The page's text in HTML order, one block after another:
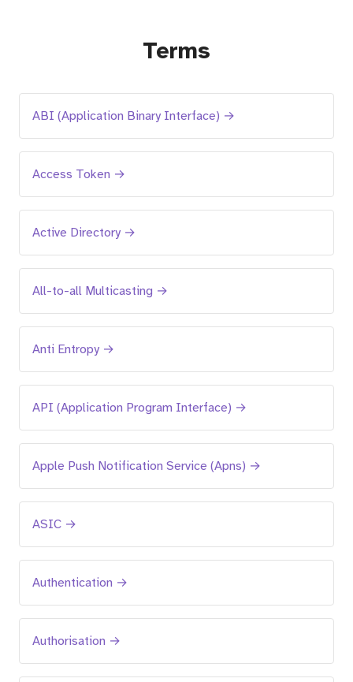
Terms
ABI (Application Binary Interface) →
Access Token →
Active Directory →
All-to-all Multicasting →
Anti Entropy →
API (Application Program Interface) →
Apple Push Notification Service (Apns) →
ASIC →
Authentication →
Authorisation →